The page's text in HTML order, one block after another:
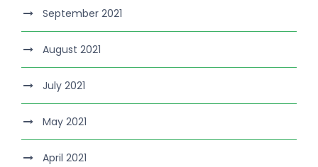
September 2021
August 2021
July 2021
May 2021
April 2021